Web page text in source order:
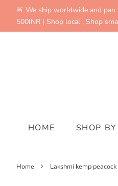
🚨 We ship worldwide and
500INR | Shop local , Shop
HOME SHOP
Home › Lakshmi kemp